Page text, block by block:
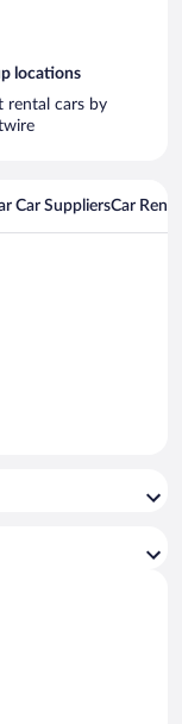
locations
rental cars by
Car SuppliersCar